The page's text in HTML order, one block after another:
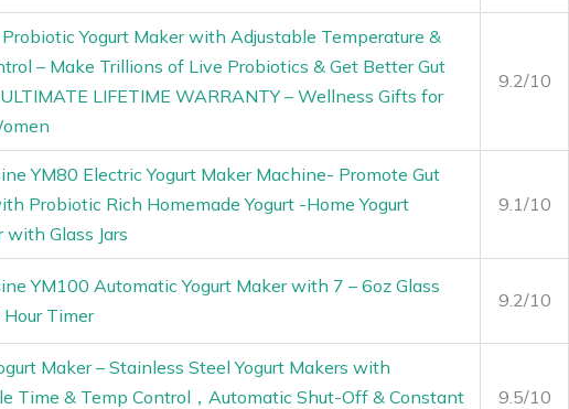
Yogurt Maker with Adjustable Temperature &
– Make Trillions of Live Probiotics & Get Better Gut
LIFETIME WARRANTY – Wellness Gifts for
9.2/10
YM80 Electric Yogurt Maker Machine- Promote Gut
Probiotic Rich Homemade Yogurt -Home Yogurt
with Glass Jars
9.1/10
YM100 Automatic Yogurt Maker with 7 – 6oz Glass
Hour Timer
9.2/10
Maker – Stainless Steel Yogurt Makers with
Time & Temp Control，Automatic Shut-Off & Constant
9.5/10